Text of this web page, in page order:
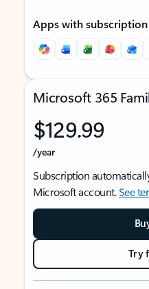
Apps with subscription
Microsoft 365
$129.99
/year
Subscription
Microsoft account.See
Try